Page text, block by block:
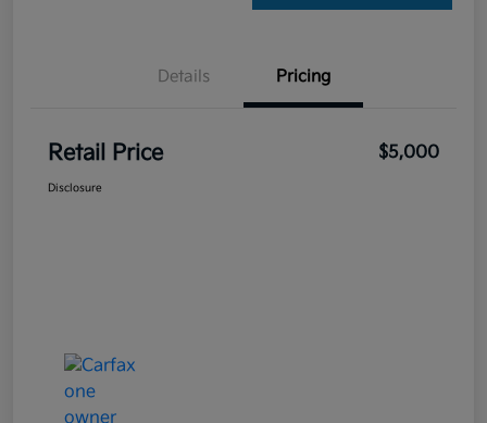
Details Pricing
Retail Price $5,000
Disclosure